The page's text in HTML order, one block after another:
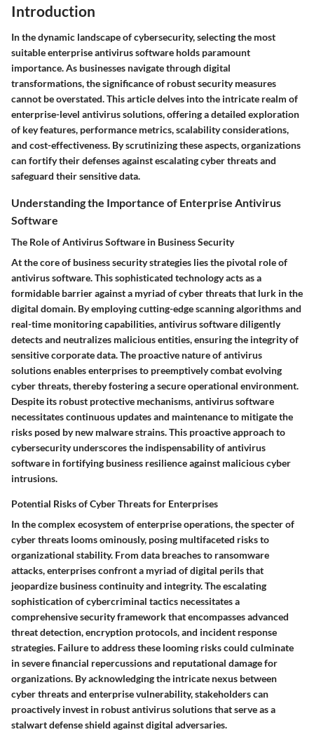
Introduction
In the dynamic landscape of cybersecurity, selecting the most
suitable enterprise antivirus software holds paramount
importance. As businesses navigate through digital
transformations, the significance of robust security measures
cannot be overstated. This article delves into the intricate realm of
enterprise-level antivirus solutions, offering a detailed exploration
of key features, performance metrics, scalability considerations,
and cost-effectiveness. By scrutinizing these aspects, organizations
can fortify their defenses against escalating cyber threats and
safeguard their sensitive data.
Understanding the Importance of Enterprise Antivirus
Software
The Role of Antivirus Software in Business Security
At the core of business security strategies lies the pivotal role of
antivirus software. This sophisticated technology acts as a
formidable barrier against a myriad of cyber threats that lurk in the
digital domain. By employing cutting-edge scanning algorithms and
real-time monitoring capabilities, antivirus software diligently
detects and neutralizes malicious entities, ensuring the integrity of
sensitive corporate data. The proactive nature of antivirus
solutions enables enterprises to preemptively combat evolving
cyber threats, thereby fostering a secure operational environment.
Despite its robust protective mechanisms, antivirus software
necessitates continuous updates and maintenance to mitigate the
risks posed by new malware strains. This proactive approach to
cybersecurity underscores the indispensability of antivirus
software in fortifying business resilience against malicious cyber
intrusions.
Potential Risks of Cyber Threats for Enterprises
In the complex ecosystem of enterprise operations, the specter of
cyber threats looms ominously, posing multifaceted risks to
organizational stability. From data breaches to ransomware
attacks, enterprises confront a myriad of digital perils that
jeopardize business continuity and integrity. The escalating
sophistication of cybercriminal tactics necessitates a
comprehensive security framework that encompasses advanced
threat detection, encryption protocols, and incident response
strategies. Failure to address these looming risks could culminate
in severe financial repercussions and reputational damage for
organizations. By acknowledging the intricate nexus between
cyber threats and enterprise vulnerability, stakeholders can
proactively invest in robust antivirus solutions that serve as a
stalwart defense shield against digital adversaries.